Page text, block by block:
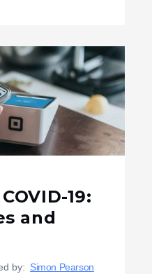
19:
and
by: Simon Pearson